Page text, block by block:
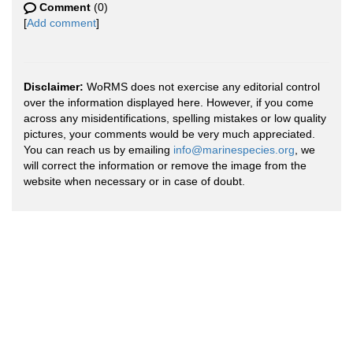
Comment (0)
[Add comment]
Disclaimer: WoRMS does not exercise any editorial control
over the information displayed here. However, if you come
across any misidentifications, spelling mistakes or low quality
pictures, your comments would be very much appreciated.
You can reach us by emailing info@marinespecies.org , we
will correct the information or remove the image from the
website when necessary or in case of doubt.